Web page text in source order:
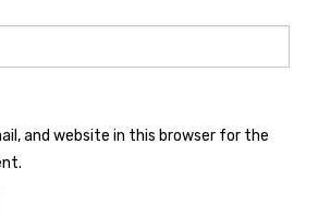
and website in this browser for the